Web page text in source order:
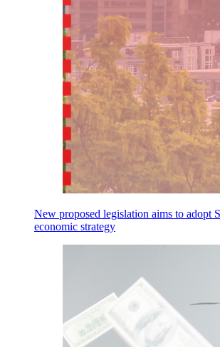
New proposed legislation aims to adopt
economic strategy